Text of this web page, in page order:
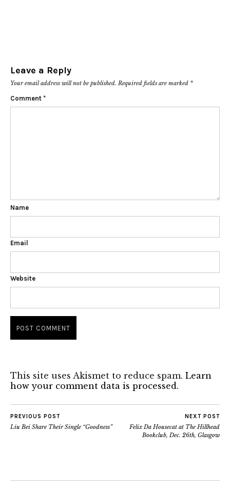
Leave a Reply
Your email address will not be published. Required fields are marked *
Comment *
Name
Email
Website
This site uses Akismet to reduce spam. Learn
how your comment data is processed.
PREVIOUS POST
Liu Bei Share Their Single “Goodness”
NEXT POST
Felix Da Housecat at The Hillhead
Bookclub, Dec. 26th, Glasgow